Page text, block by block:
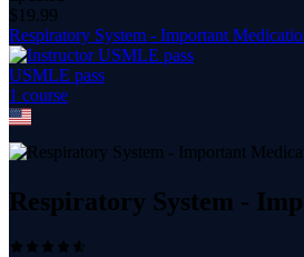
$ 19.99
Respiratory System - Important
USMLE pass
1 course
Respiratory System -